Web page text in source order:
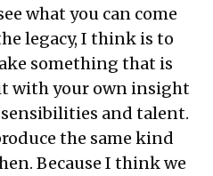
what you can come
legacy, I think is to
something that is
with your own insight
and talent.
the same kind
Because I think we